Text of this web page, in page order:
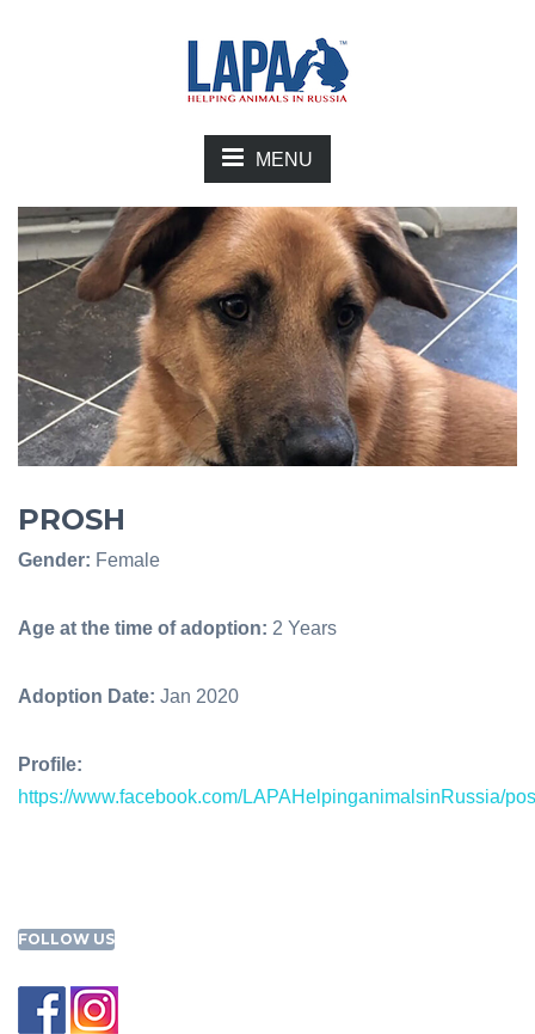
MENU
PROSH
Gender: Female
Age at the time of adoption: 2 Years
Adoption Date: Jan 2020
Profile:
https://www.facebook.com/LAPAHelpinganimalsinRussia/
FOLLOW US